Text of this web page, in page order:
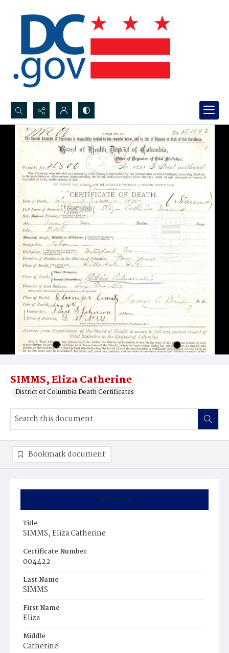
Search...
Advanced search
SIMMS, Eliza Catherine
District of Columbia Death Certificates
Summary
Title
SIMMS, Eliza Catherine
Certificate Number
004422
Last Name
SIMMS
First Name
Eliza
Middle
Catherine
Bookmark document